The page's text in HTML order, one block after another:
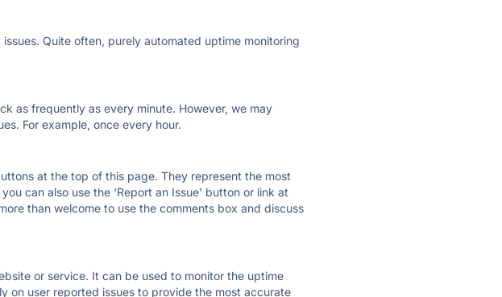
Quite often, purely automated uptime monitoring
as frequently as every minute. However, we may
For example, once every hour.
at the top of this page. They represent the most
can also use the 'Report an Issue' button or link at
than welcome to use the comments box and discuss
or service. It can be used to monitor the uptime
on user reported issues to provide the most accurate